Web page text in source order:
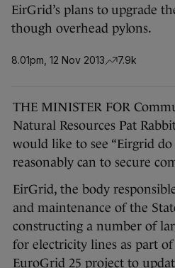
EirGrid’s plans to upgrade
though overhead pylons.
8.01pm, 12 Nov 2013 7.9k
THE MINISTER FOR
Natural Resources Pat
would like to see “Eirgrid
reasonably can to secure
EirGrid, the body
and maintenance of the
constructing a number of
for electricity lines as part
EuroGrid 25 project to